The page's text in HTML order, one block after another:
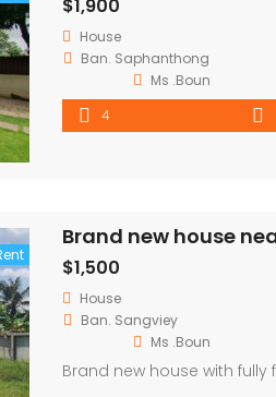
$1,900
House
Ban. Saphanthong
Ms .Boun
4
Brand new house
$1,500
House
Ban. Sangviey
Ms .Boun
Brand new house with fully